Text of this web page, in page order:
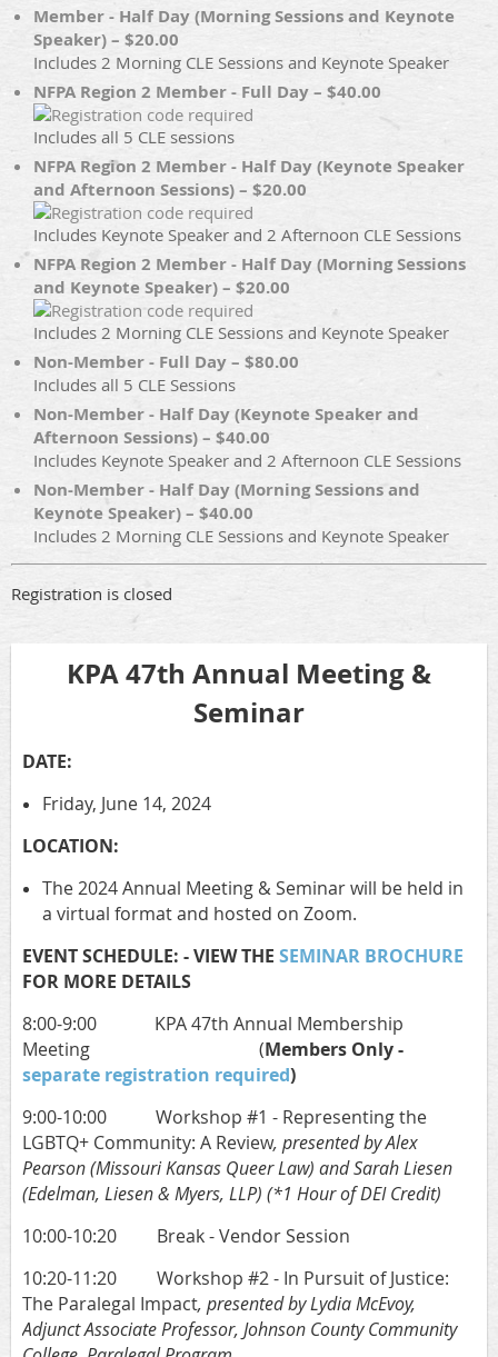
Member - Half Day (Morning Sessions and Keynote
Speaker) – $20.00
Includes 2 Morning CLE Sessions and Keynote Speaker
NFPA Region 2 Member - Full Day – $40.00
Includes all 5 CLE sessions
NFPA Region 2 Member - Half Day (Keynote Speaker
and Afternoon Sessions) – $20.00
Includes Keynote Speaker and 2 Afternoon CLE Sessions
NFPA Region 2 Member - Half Day (Morning Sessions
and Keynote Speaker) – $20.00
Includes 2 Morning CLE Sessions and Keynote Speaker
Non-Member - Full Day – $80.00
Includes all 5 CLE Sessions
Non-Member - Half Day (Keynote Speaker and
Afternoon Sessions) – $40.00
Includes Keynote Speaker and 2 Afternoon CLE Sessions
Non-Member - Half Day (Morning Sessions and
Keynote Speaker) – $40.00
Includes 2 Morning CLE Sessions and Keynote Speaker
Registration is closed
KPA 47th Annual Meeting &
Seminar
DATE:
Friday, June 14, 2024
LOCATION:
The 2024 Annual Meeting & Seminar will be held in
a virtual format and hosted on Zoom.
EVENT SCHEDULE: - VIEW THE SEMINAR BROCHURE
FOR MORE DETAILS
8:00-9:00 KPA 47th Annual Membership
Meeting (Members Only -
separate registration required)
9:00-10:00 Workshop #1 - Representing the
LGBTQ+ Community: A Review, presented by Alex
Pearson (Missouri Kansas Queer Law) and Sarah Liesen
(Edelman, Liesen & Myers, LLP) (*1 Hour of DEI Credit)
10:00-10:20 Break - Vendor Session
10:20-11:20 Workshop #2 - In Pursuit of Justice:
The Paralegal Impact, presented by Lydia McEvoy,
Adjunct Associate Professor, Johnson County Community